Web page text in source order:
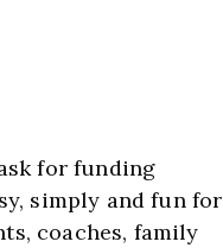
for funding
simply and fun for
coaches, family